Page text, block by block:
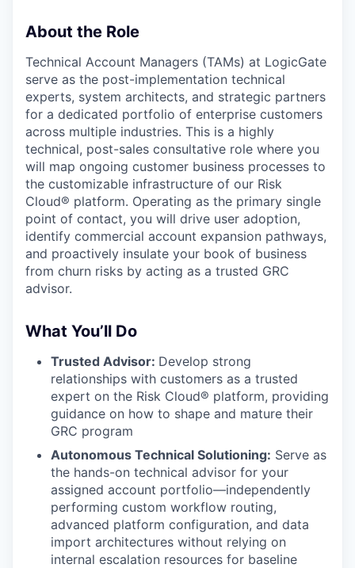
About the Role
Technical Account Managers (TAMs) at LogicGate
serve as the post-implementation technical
experts, system architects, and strategic partners
for a dedicated portfolio of enterprise customers
across multiple industries. This is a highly
technical, post-sales consultative role where you
will map ongoing customer business processes to
the customizable infrastructure of our Risk
Cloud® platform. Operating as the primary single
point of contact, you will drive user adoption,
identify commercial account expansion pathways,
and proactively insulate your book of business
from churn risks by acting as a trusted GRC
advisor.
What You’ll Do
Trusted Advisor: Develop strong
relationships with customers as a trusted
expert on the Risk Cloud® platform, providing
guidance on how to shape and mature their
GRC program
Autonomous Technical Solutioning: Serve as
the hands-on technical advisor for your
assigned account portfolio—independently
performing custom workflow routing,
advanced platform configuration, and data
import architectures without relying on
internal escalation resources for baseline